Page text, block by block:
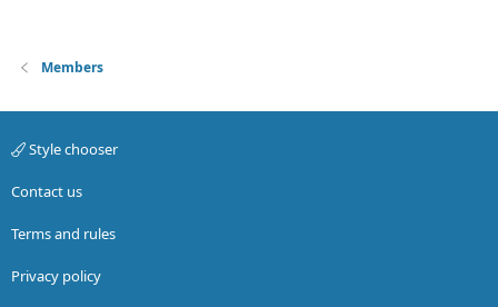
Members
Style chooser
Contact us
Terms and rules
Privacy policy